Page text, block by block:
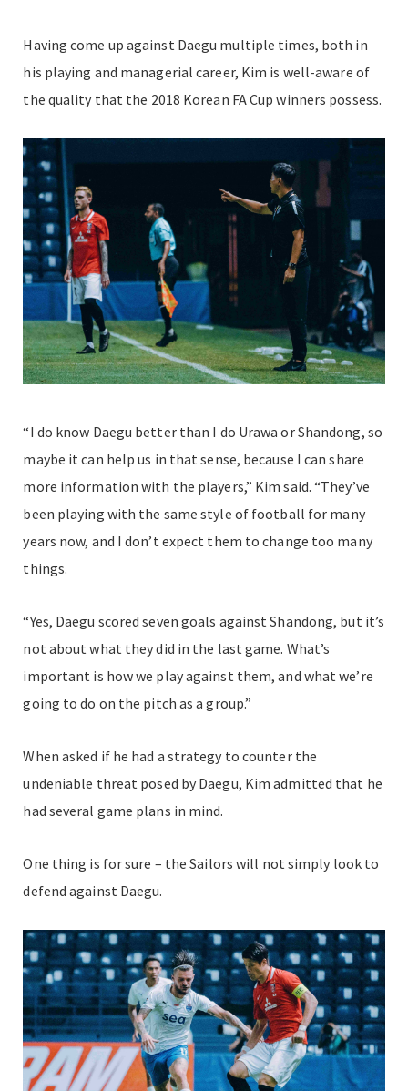
Having come up against Daegu multiple times, both in
his playing and managerial career, Kim is well-aware of
the quality that the 2018 Korean FA Cup winners possess.
“I do know Daegu better than I do Urawa or Shandong, so
maybe it can help us in that sense, because I can share
more information with the players,” Kim said. “They’ve
been playing with the same style of football for many
years now, and I don’t expect them to change too many
things.
“Yes, Daegu scored seven goals against Shandong, but it’s
not about what they did in the last game. What’s
important is how we play against them, and what we’re
going to do on the pitch as a group.”
When asked if he had a strategy to counter the
undeniable threat posed by Daegu, Kim admitted that he
had several game plans in mind.
One thing is for sure – the Sailors will not simply look to
defend against Daegu.